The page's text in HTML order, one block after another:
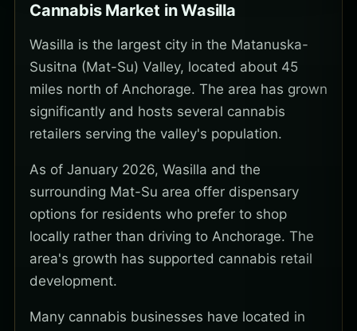
Cannabis Market in Wasilla
Wasilla is the largest city in the Matanuska-
Susitna (Mat-Su) Valley, located about 45
miles north of Anchorage. The area has grown
significantly and hosts several cannabis
retailers serving the valley's population.
As of January 2026, Wasilla and the
surrounding Mat-Su area offer dispensary
options for residents who prefer to shop
locally rather than driving to Anchorage. The
area's growth has supported cannabis retail
development.
Many cannabis businesses have located in